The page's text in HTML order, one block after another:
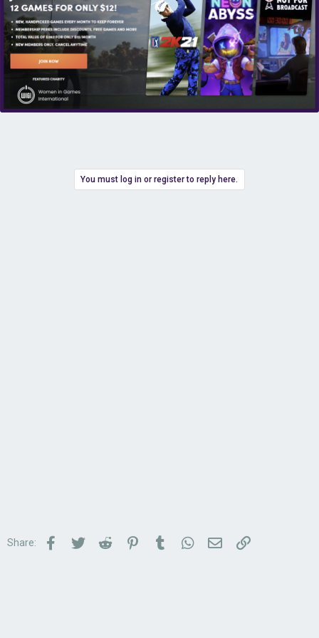
You must log in or register to reply here.
Share: Facebook
TwitterReddit PinterestTumblrWhatsApp
Email Link